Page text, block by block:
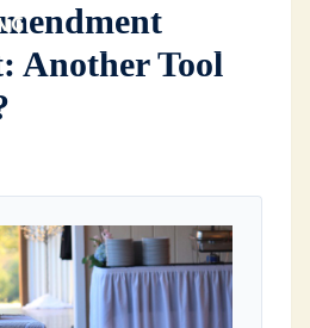
Another Tool